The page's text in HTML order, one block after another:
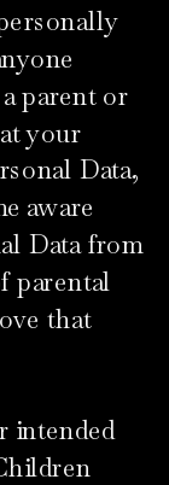
parent or
your
Data,
aware
Data from
parental
that
intended